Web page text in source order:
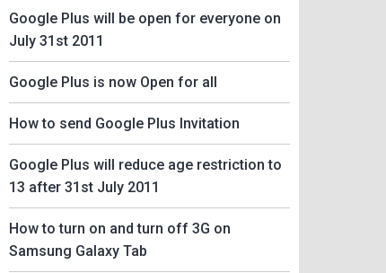
Google Plus will be open for everyone on
July 31st 2011
Google Plus is now Open for all
How to send Google Plus Invitation
Google Plus will reduce age restriction to
13 after 31st July 2011
How to turn on and turn off 3G on
Samsung Galaxy Tab